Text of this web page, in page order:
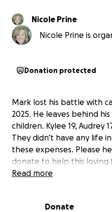
Nicole Prine
Nicole Prine is
Donation protected
Mark lost his battle with
2025. He leaves behind
children. Kylee 19, Audrey
They didn’t have any life
these expenses. Please
donate to help this loving
Read more
Donate